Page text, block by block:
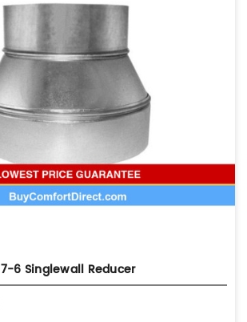
7-6 Singlewall Reducer